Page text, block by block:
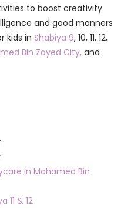
to boost creativity
and good manners
kids in Shabiya 9, 10, 11, 12,
Bin Zayed City, and
in Mohamed Bin
11 & 12